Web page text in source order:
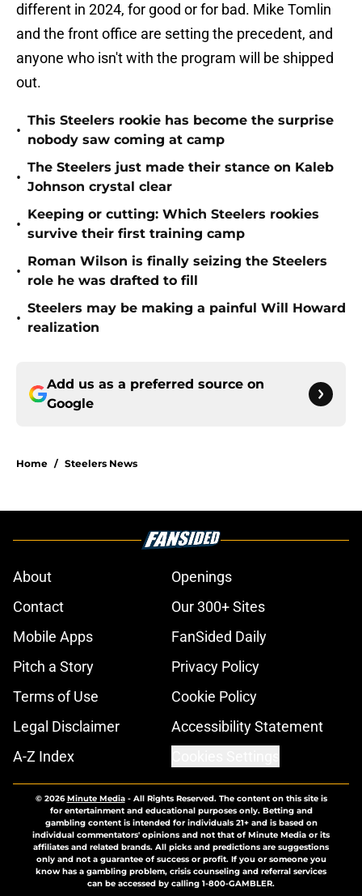
different in 2024, for good or for bad. Mike Tomlin
and the front office are setting the precedent, and
anyone who isn't with the program will be shipped
out.
•
This Steelers rookie has become the surprise
nobody saw coming at camp
•
The Steelers just made their stance on Kaleb
Johnson crystal clear
•
Keeping or cutting: Which Steelers rookies
survive their first training camp
•
Roman Wilson is finally seizing the Steelers
role he was drafted to fill
•
Steelers may be making a painful Will Howard
realization
Add us as a preferred source on
Google
Home / Steelers News
About
Openings
Contact
Our 300+ Sites
Mobile Apps
FanSided Daily
Pitch a Story
Privacy Policy
Terms of Use
Cookie Policy
Legal Disclaimer
Accessibility Statement
A-Z Index
© 2026Minute Media- All Rights Reserved. The content on this site is
for entertainment and educational purposes only. Betting and
gambling content is intended for individuals 21+ and is based on
individual commentators' opinions and not that of Minute Media or its
affiliates and related brands. All picks and predictions are suggestions
only and not a guarantee of success or profit. If you or someone you
know has a gambling problem, crisis counseling and referral services
can be accessed by calling 1-800-GAMBLER.